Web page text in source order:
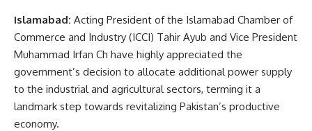
Islamabad: Acting President of the Islamabad Chamber of
Commerce and Industry (ICCI) Tahir Ayub and Vice President
Muhammad Irfan Ch have highly appreciated the
government’s decision to allocate additional power supply
to the industrial and agricultural sectors, terming it a
landmark step towards revitalizing Pakistan’s productive
economy.